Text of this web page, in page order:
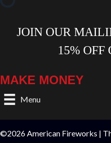
MAKE MONEY
Menu
©2026 American Fireworks |